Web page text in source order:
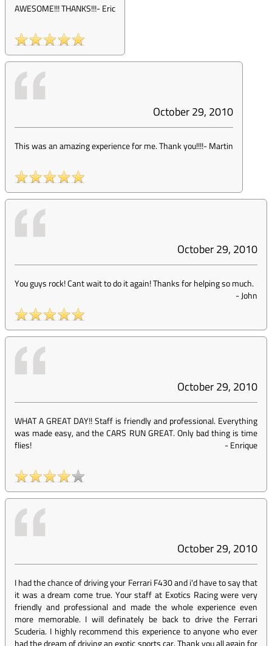
AWESOME!!! THANKS!!!-Eric
October 29, 2010
This was an amazing experience for me. Thank you!!!!-Martin
October 29, 2010
You guys rock! Cant wait to do it again! Thanks for helping so much.
-John
October 29, 2010
WHAT A GREAT DAY!! Staff is friendly and professional. Everything
was made easy, and the CARS RUN GREAT. Only bad thing is time
flies!
-Enrique
October 29, 2010
I had the chance of driving your Ferrari F430 and i'd have to say that
it was a dream come true. Your staff at Exotics Racing were very
friendly and professional and made the whole experience even
more memorable. I will definately be back to drive the Ferrari
Scuderia. I highly recommend this experience to anyone who ever
had the dream of driving an exotic sports car. Thank you all again for